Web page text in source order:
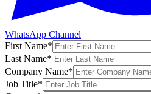
WhatsApp Channel
First Name*
Last Name*
Company Name*
Job Title*